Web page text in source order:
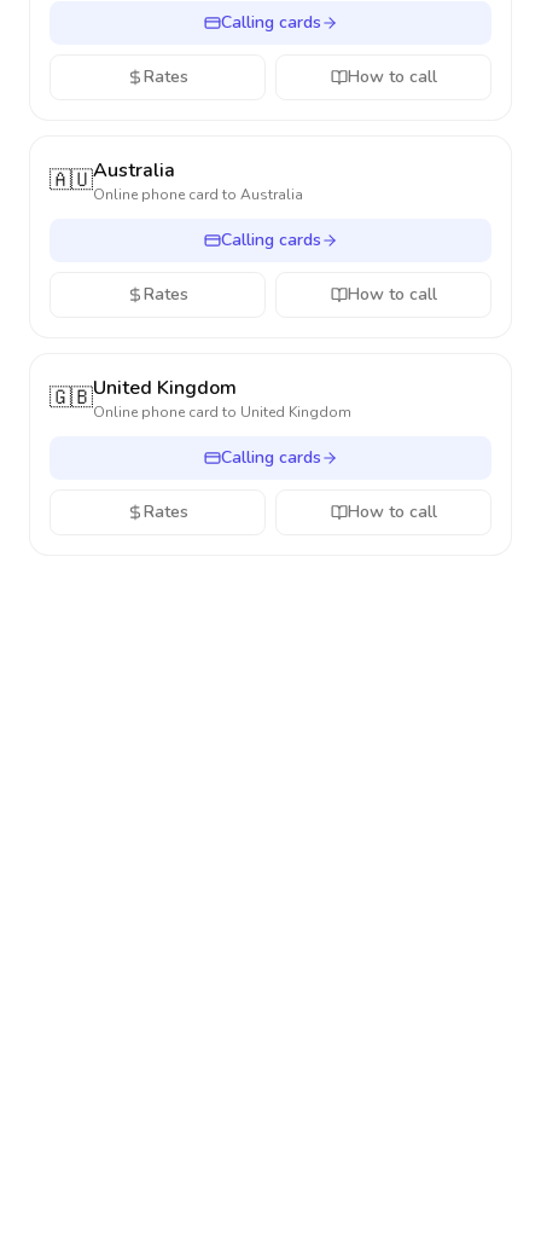
Calling cards
Rates How to call
🇦🇺Australia
Online phone card to Australia
Calling cards
Rates How to call
🇬🇧United Kingdom
Online phone card to United Kingdom
Calling cards
Rates How to call